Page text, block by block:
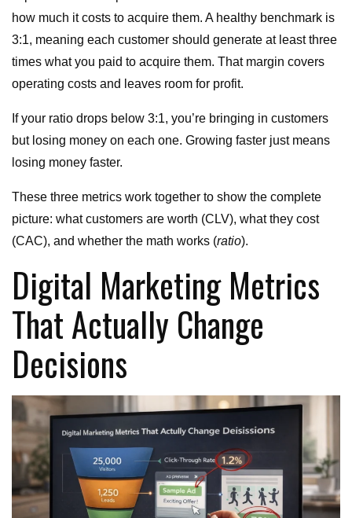
how much it costs to acquire them. A healthy benchmark is
3:1, meaning each customer should generate at least three
times what you paid to acquire them. That margin covers
operating costs and leaves room for profit.
If your ratio drops below 3:1, you’re bringing in customers
but losing money on each one. Growing faster just means
losing money faster.
These three metrics work together to show the complete
picture: what customers are worth (CLV), what they cost
(CAC), and whether the math works (ratio).
Digital Marketing Metrics
That Actually Change
Decisions